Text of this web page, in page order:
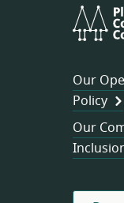
Our
Policy
Our